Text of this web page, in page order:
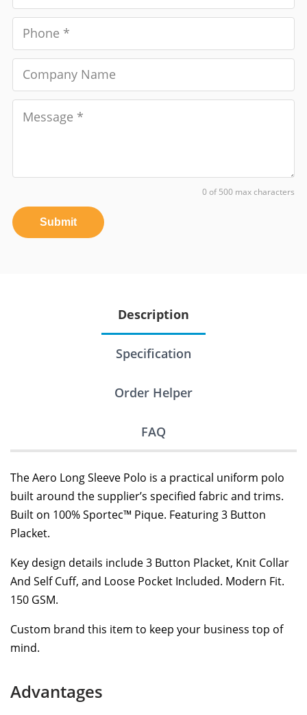
0 of 500 max characters
Submit
Description
Specification
Order Helper
FAQ
The Aero Long Sleeve Polo is a practical uniform polo
built around the supplier’s specified fabric and trims.
Built on 100% Sportec™ Pique. Featuring 3 Button
Placket.
Key design details include 3 Button Placket, Knit Collar
And Self Cuff, and Loose Pocket Included. Modern Fit.
150 GSM.
Custom brand this item to keep your business top of
mind.
Advantages